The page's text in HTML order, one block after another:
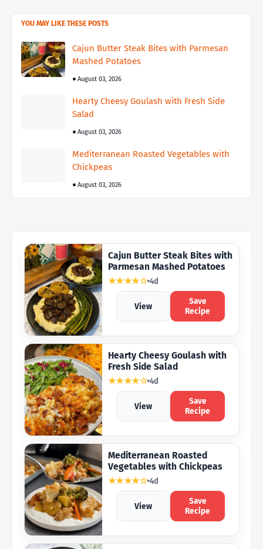
YOU MAY LIKE THESE POSTS
Cajun Butter Steak Bites with Parmesan
Mashed Potatoes
August 03, 2026
Hearty Cheesy Goulash with Fresh Side
Salad
August 03, 2026
Mediterranean Roasted Vegetables with
Chickpeas
August 03, 2026
Cajun Butter Steak Bites with
Parmesan Mashed Potatoes
★★★★☆ 4d
View
Save
Recipe
Hearty Cheesy Goulash with
Fresh Side Salad
★★★★☆ 4d
View
Save
Recipe
Mediterranean Roasted
Vegetables with Chickpeas
★★★★☆ 4d
View
Save
Recipe